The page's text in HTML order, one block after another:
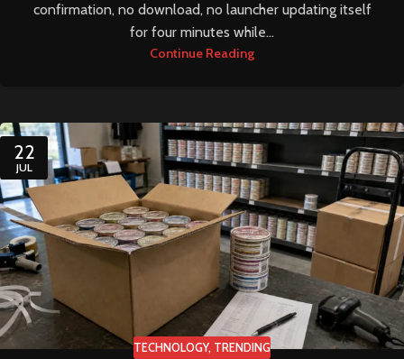
confirmation, no download, no launcher updating itself
for four minutes while...
Continue Reading
22
JUL
TECHNOLOGY, TRENDING